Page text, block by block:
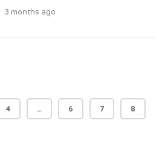
3 months ago
4 … 6 7 8